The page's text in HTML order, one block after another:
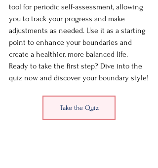
tool for periodic self-assessment, allowing
you to track your progress and make
adjustments as needed. Use it as a starting
point to enhance your boundaries and
create a healthier, more balanced life.
Ready to take the first step? Dive into the
quiz now and discover your boundary style!
Take the Quiz